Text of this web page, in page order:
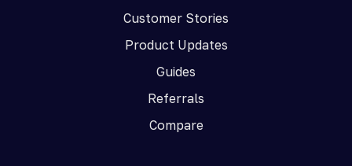
Customer Stories
Product Updates
Guides
Referrals
Compare